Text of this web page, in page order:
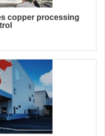
copper processing